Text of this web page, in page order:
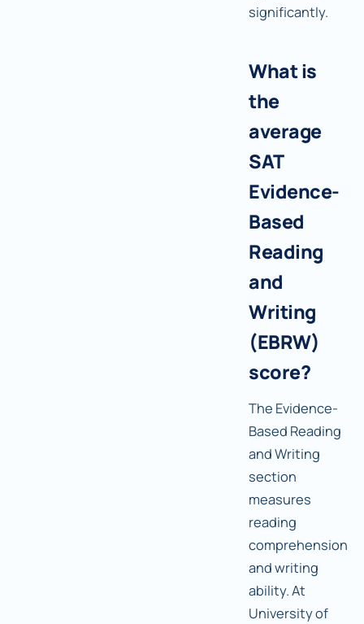
significantly.
What is
the
average
SAT
Evidence-
Based
Reading
and
Writing
(EBRW)
score?
The Evidence-
Based Reading
and Writing
section
measures
reading
comprehension
and writing
ability. At
University of